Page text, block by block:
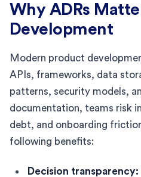
Why ADRs
Development
Modern product
APIs, frameworks, data
patterns, security models,
documentation, teams risk
debt, and onboarding
following benefits:
Decision transparency: